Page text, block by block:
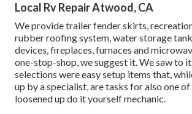
Local Rv Repair Atwood, CA
We provide trailer fender skirts,
rubber roofing system, water storage
devices, fireplaces, furnaces and
one-stop-shop, we suggest it. We saw to
selections were easy setup items that,
up by a specialist, are tasks for also one
loosened up do it yourself mechanic.